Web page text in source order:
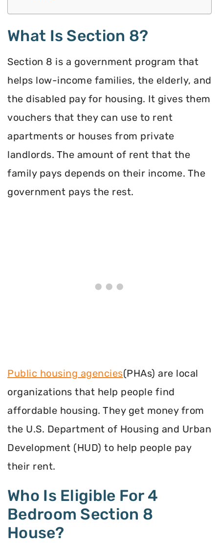
What Is Section 8?
Section 8 is a government program that
helps low-income families, the elderly, and
the disabled pay for housing. It gives them
vouchers that they can use to rent
apartments or houses from private
landlords. The amount of rent that the
family pays depends on their income. The
government pays the rest.
Public housing agencies(PHAs) are local
organizations that help people find
affordable housing. They get money from
the U.S. Department of Housing and Urban
Development (HUD) to help people pay
their rent.
Who Is Eligible For 4
Bedroom Section 8
House?